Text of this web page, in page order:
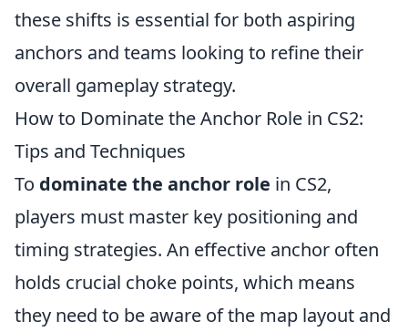
these shifts is essential for both aspiring
anchors and teams looking to refine their
overall gameplay strategy.
How to Dominate the Anchor Role in CS2:
Tips and Techniques
To dominate the anchor role in CS2,
players must master key positioning and
timing strategies. An effective anchor often
holds crucial choke points, which means
they need to be aware of the map layout and